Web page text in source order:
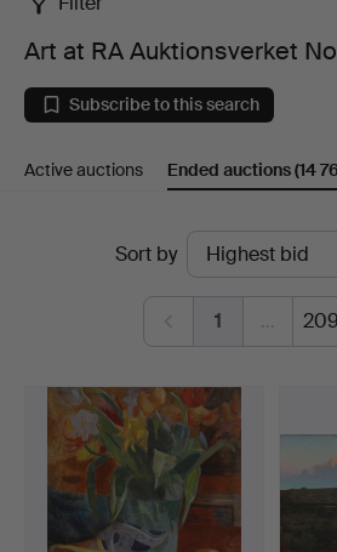
Art
at
RA
Auktionsverket
Norrköping
Art at RA Auktionsverket
Subscribe to this search
Active auctions Ended auctions(14
Sort by
1 … 209